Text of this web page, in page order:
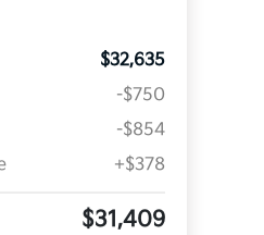
$32,635
-$750
-$854
+$378
$31,409